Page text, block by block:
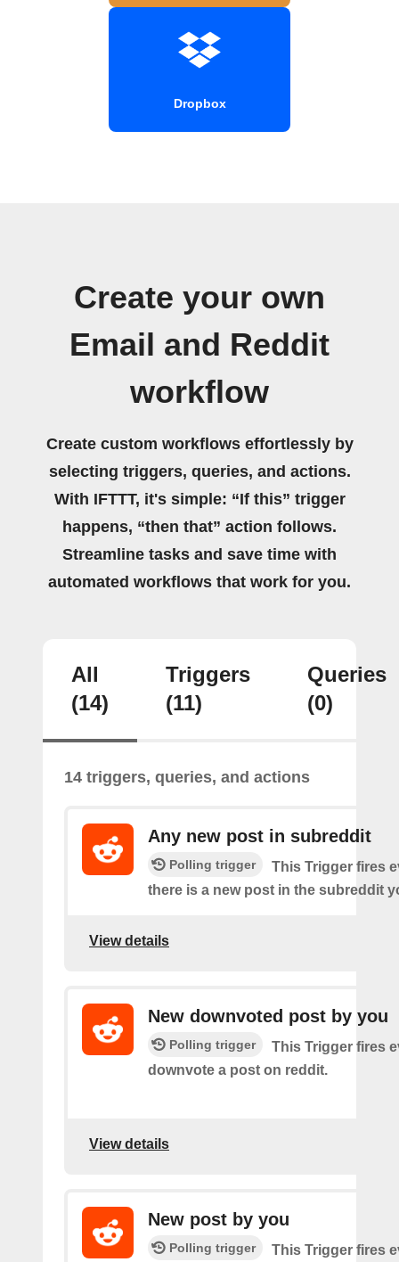
Dropbox
Create your own
Email and Reddit
workflow
Create custom workflows effortlessly by
selecting triggers, queries, and actions.
With IFTTT, it's simple: “If this” trigger
happens, “then that” action follows.
Streamline tasks and save time with
automated workflows that work for you.
All
(14)
Triggers
(11)
Queries
(0)
14 triggers, queries, and actions
Any new post in subreddit
Polling trigger
This Trigger fires
there is a new post in the subreddit
View details
New downvoted post by you
Polling trigger
This Trigger fires
downvote a post on reddit.
View details
New post by you
Polling trigger
This Trigger fires